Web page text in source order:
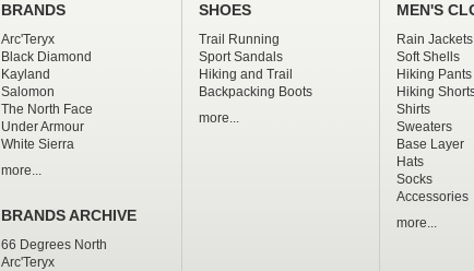
BRANDS
Arc'Teryx
Black Diamond
Kayland
Salomon
The North Face
Under Armour
White Sierra
more...
BRANDS ARCHIVE
66 Degrees North
Arc'Teryx
SHOES
Trail Running
Sport Sandals
Hiking and Trail
Backpacking Boots
more...
MEN'S
Rain Jackets
Soft Shells
Hiking Pants
Hiking
Shirts
Sweaters
Base Layer
Hats
Socks
Accessories
more...